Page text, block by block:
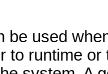
be used
to runtime